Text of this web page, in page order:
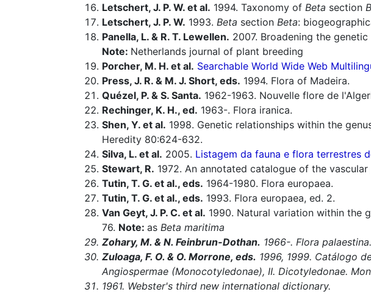
Letschert, J. P. W. et al. 1994. Taxonomy of Beta section
Letschert, J. P. W. 1993. Beta section Beta:
Panella, L. & R. T. Lewellen. 2007. Broadening the
Note: Netherlands journal of plant breeding
Porcher, M. H. et al. Searchable World Wide Web
Press, J. R. & M. J. Short, eds. 1994. Flora of Madeira.
Quézel, P. & S. Santa. 1962-1963. Nouvelle flore de
Rechinger, K. H., ed. 1963-. Flora iranica.
Shen, Y. et al. 1998. Genetic relationships within the
Heredity 80:624-632.
Silva, L. et al. 2005. Listagem da fauna e flora terrestres
Stewart, R. 1972. An annotated catalogue of the
Tutin, T. G. et al., eds. 1964-1980. Flora europaea.
Tutin, T. G. et al., eds. 1993. Flora europaea, ed. 2.
Van Geyt, J. P. C. et al. 1990. Natural variation within the
76. Note: as Beta maritima
Zohary, M. & N. Feinbrun-Dothan. 1966-. Flora palaestina.
Zuloaga, F. O. & O. Morrone, eds. 1996, 1999. Catálogo
Angiospermae (Monocotyledonae), II. Dicotyledonae.
1961. Webster's third new international dictionary.